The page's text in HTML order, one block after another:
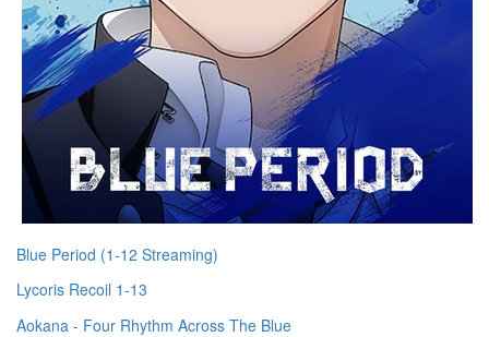
Blue Period (1-12 Streaming)
Lycoris Recoil 1-13
Aokana - Four Rhythm Across The Blue